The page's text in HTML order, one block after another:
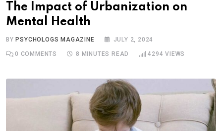
The Impact of Urbanization on
Mental Health
BYPSYCHOLOGS MAGAZINE JULY 2, 2024
0 COMMENTS 8 MINUTES READ 4294 VIEWS